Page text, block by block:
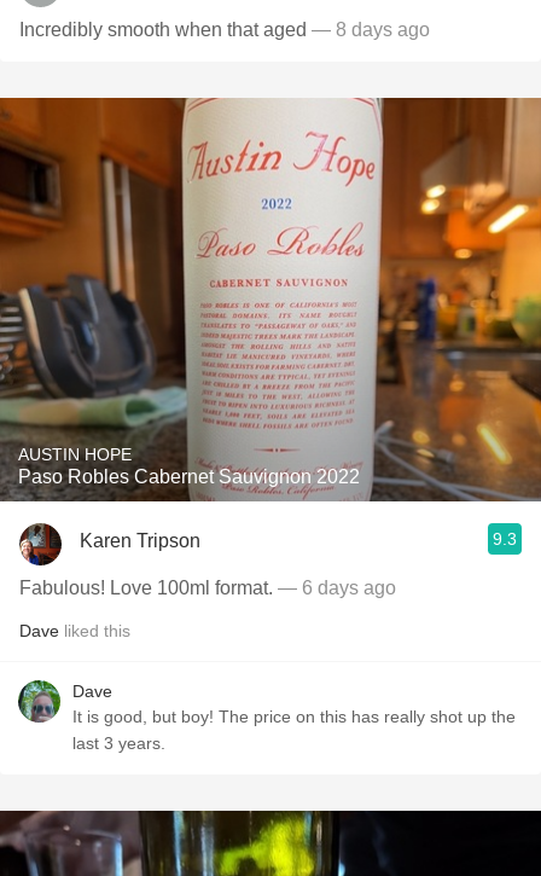
Incredibly smooth when that aged — 8 days ago
AUSTIN HOPE
Paso Robles Cabernet Sauvignon 2022
Karen Tripson 9.3
Fabulous! Love 100ml format. — 6 days ago
Dave liked this
Dave
It is good, but boy! The price on this has really shot up the
last 3 years.